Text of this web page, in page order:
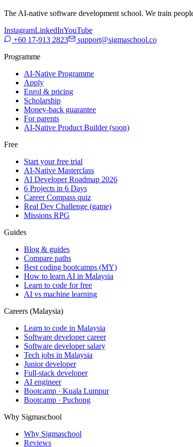
The AI-native software development school. We train
InstagramLinkedInYouTube
+60 17-913 2823
support@sigmaschool.co
Programme
AI-Native Programme
Apply
Enrol & pricing
Scholarship
Money-back guarantee
For parents
AI-Native Product Builder (soon)
Free
Start your free trial
AI-Native Masterclass
AI Developer Roadmap 2026
6 Projects in 6 Days
Career Compass quiz
Real Dev Challenge (game)
Missions RPG
Guides
Blog & guides
Compare paths
Best coding bootcamps (MY)
How to learn AI in Malaysia
Learn to code for free
AI vs machine learning
Careers (Malaysia)
Learn to code in Malaysia
Software developer career
Software developer salary
Tech jobs in Malaysia
Junior developer
Full-stack developer
AI engineer
Bootcamp · Kuala Lumpur
Bootcamp · Puchong
Why Sigmaschool
Why Sigmaschool
Reviews